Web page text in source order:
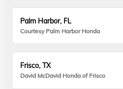
Palm Harbor, FL
Courtesy Palm Harbor Honda
Frisco, TX
David McDavid Honda of Frisco